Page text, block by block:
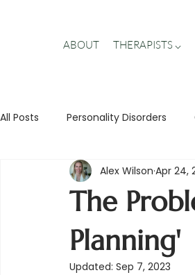
ABOUT THERAPISTS ⌵
All Posts Personality Disorders
Stigma Busting Trauma
The
Planning'
Alex Wilson Apr 24,
Updated: Sep 7, 2023